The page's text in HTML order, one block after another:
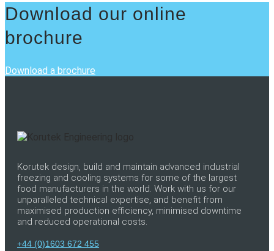
Download our online
brochure
Download a brochure
Korutek design, build and maintain advanced industrial
freezing and cooling systems for some of the largest
food manufacturers in the world. Work with us for our
unparalleled technical expertise, and benefit from
maximised production efficiency, minimised downtime
and reduced operational costs.
+44 (0)1603 672 455